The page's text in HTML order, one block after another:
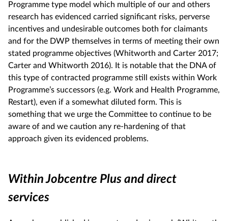
Programme type model which multiple of our and others
research has evidenced carried significant risks, perverse
incentives and undesirable outcomes both for claimants
and for the DWP themselves in terms of meeting their own
stated programme objectives (Whitworth and Carter 2017;
Carter and Whitworth 2016). It is notable that the DNA of
this type of contracted programme still exists within Work
Programme’s successors (e.g. Work and Health Programme,
Restart), even if a somewhat diluted form. This is
something that we urge the Committee to continue to be
aware of and we caution any re-hardening of that
approach given its evidenced problems.
Within Jobcentre Plus and direct
services